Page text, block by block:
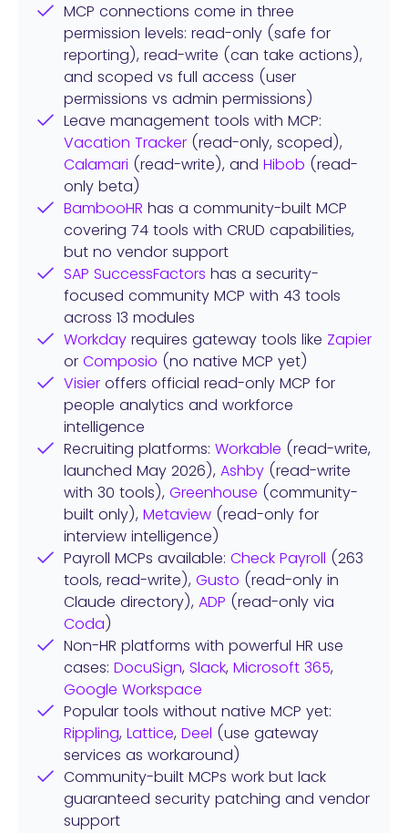
MCP connections come in three
permission levels: read-only (safe for
reporting), read-write (can take actions),
and scoped vs full access (user
permissions vs admin permissions)
Leave management tools with MCP:
Vacation Tracker (read-only, scoped),
Calamari (read-write), and Hibob (read-
only beta)
BambooHR has a community-built MCP
covering 74 tools with CRUD capabilities,
but no vendor support
SAP SuccessFactors has a security-
focused community MCP with 43 tools
across 13 modules
Workday requires gateway tools like Zapier
or Composio (no native MCP yet)
Visier offers official read-only MCP for
people analytics and workforce
intelligence
Recruiting platforms: Workable (read-write,
launched May 2026), Ashby (read-write
with 30 tools), Greenhouse (community-
built only), Metaview (read-only for
interview intelligence)
Payroll MCPs available: Check Payroll (263
tools, read-write), Gusto (read-only in
Claude directory), ADP (read-only via
Coda)
Non-HR platforms with powerful HR use
cases: DocuSign, Slack, Microsoft 365,
Google Workspace
Popular tools without native MCP yet:
Rippling, Lattice, Deel (use gateway
services as workaround)
Community-built MCPs work but lack
guaranteed security patching and vendor
support